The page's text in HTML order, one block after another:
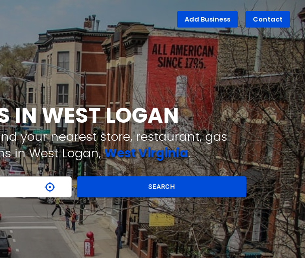
Add Business Contact
IN WEST LOGAN
your nearest store, restaurant, gas
in West Logan,West Virginia.
SEARCH